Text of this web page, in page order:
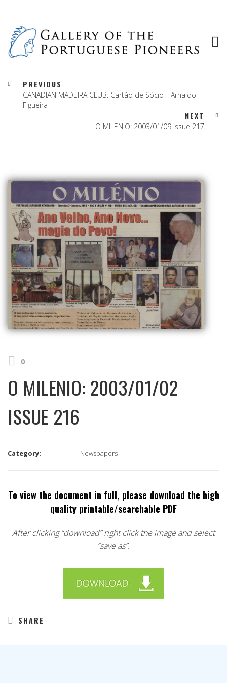
PREVIOUS
CANADIAN MADEIRA CLUB: Cartão de Sócio—Arnaldo
Figueira
NEXT
O MILENIO: 2003/01/09 Issue 217
0
O MILENIO: 2003/01/02
ISSUE 216
Category: Newspapers
To view the document in full, please download the high
quality printable/searchable PDF
After clicking “download” right click the image and select
“save as”.
SHARE